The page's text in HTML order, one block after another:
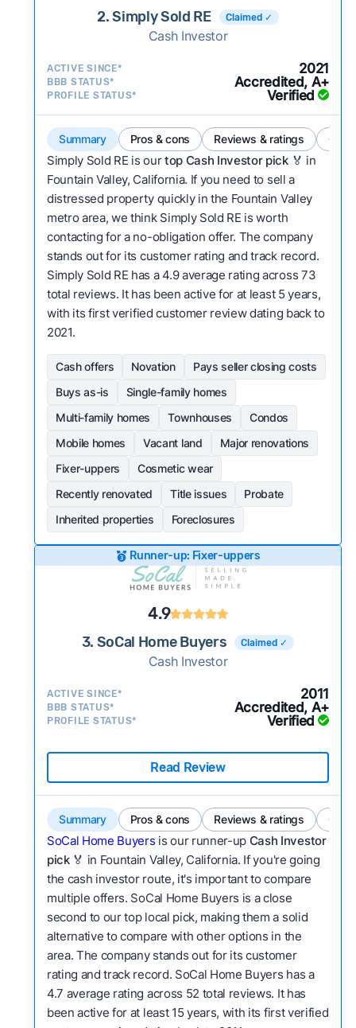
2. Simply Sold RE Claimed ✓
Cash Investor
ACTIVE SINCE* 2021
BBB STATUS* Accredited, A+
PROFILE STATUS* Verified
Summary Pros & cons Reviews & ratings
Simply Sold RE is ourtop Cash Investor pick🏅 in
Fountain Valley, California. If you need to sell a
distressed property quickly in the Fountain Valley
metro area, we think Simply Sold RE is worth
contacting for a no-obligation offer. The company
stands out for its customer rating and track record.
Simply Sold RE has a 4.9 average rating across 73
total reviews. It has been active for at least 5 years,
with its first verified customer review dating back to
2021.
Cash offers Novation
Pays seller closing costs
Buys as-is
Single-family homes
Multi-family homes
Townhouses
Condos
Mobile homes
Vacant land
Major renovations
Fixer-uppers
Cosmetic wear
Recently renovated
Title issues
Probate
Inherited properties
Foreclosures
Runner-up: Fixer-uppers
4.9
3. SoCal Home Buyers Claimed ✓
Cash Investor
ACTIVE SINCE* 2011
BBB STATUS* Accredited, A+
PROFILE STATUS* Verified
Read Review
Summary Pros & cons Reviews & ratings
SoCal Home Buyers is our runner-up Cash Investor
pick🏅 in Fountain Valley, California. If you're going
the cash investor route, it's important to compare
multiple offers. SoCal Home Buyers is a close
second to our top local pick, making them a solid
alternative to compare with other options in the
area. The company stands out for its customer
rating and track record. SoCal Home Buyers has a
4.7 average rating across 52 total reviews. It has
been active for at least 15 years, with its first verified